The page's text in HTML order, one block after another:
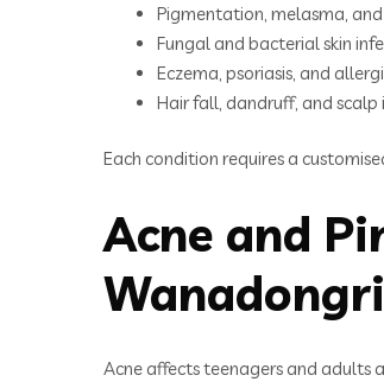
Pigmentation, melasma,
Fungal and bacterial skin
Eczema, psoriasis, and
Hair fall, dandruff, and scalp
Each condition requires a
Acne and
Wanadongri
Acne affects teenagers and adults